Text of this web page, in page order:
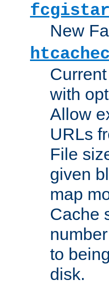
New
with
Allow
URLs
File
given
map
Cache
to
disk.